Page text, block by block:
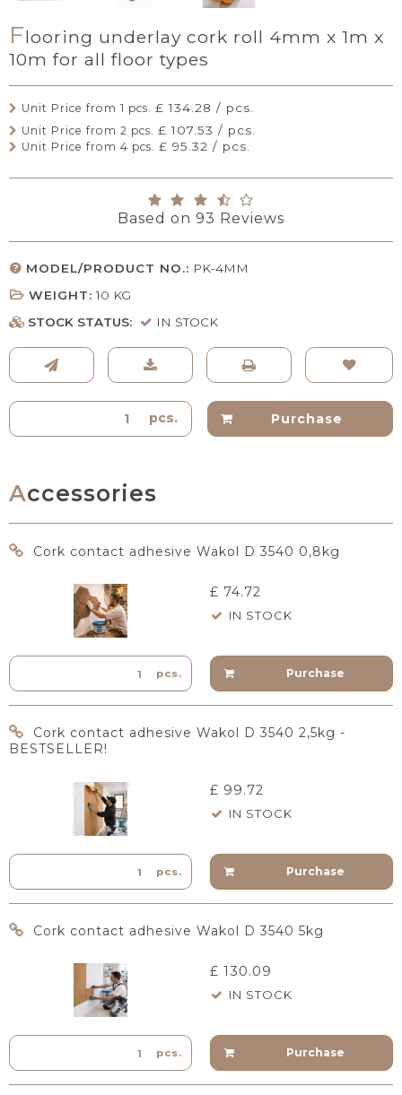
Flooring underlay cork roll 4mm x 1m x
10m for all floor types
Unit Price from 1 pcs. £ 134.28 / pcs.
Unit Price from 2 pcs. £ 107.53 / pcs.
Unit Price from 4 pcs. £ 95.32 / pcs.
Based on 93 Reviews
MODEL/PRODUCT NO.: PK-4MM
WEIGHT: 10 KG
STOCK STATUS:
IN STOCK
pcs. Purchase
Accessories
Cork contact adhesive Wakol D 3540 0,8kg
£ 74.72
IN STOCK
pcs. Purchase
Cork contact adhesive Wakol D 3540 2,5kg -
BESTSELLER!
£ 99.72
IN STOCK
pcs. Purchase
Cork contact adhesive Wakol D 3540 5kg
£ 130.09
IN STOCK
pcs. Purchase